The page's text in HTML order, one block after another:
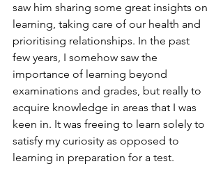
saw him sharing some great insights on
learning, taking care of our health and
prioritising relationships. In the past
few years, I somehow saw the
importance of learning beyond
examinations and grades, but really to
acquire knowledge in areas that I was
keen in. It was freeing to learn solely to
satisfy my curiosity as opposed to
learning in preparation for a test.